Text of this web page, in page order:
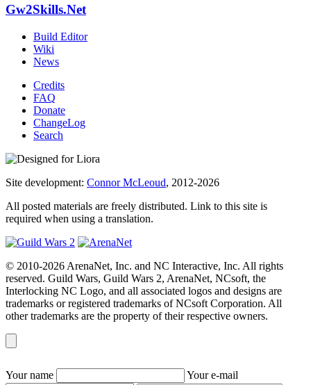
Gw2Skills.Net
Build Editor
Wiki
News
Credits
FAQ
Donate
ChangeLog
Search
Site development: Connor McLeoud, 2012-2026
All posted materials are freely distributed. Link to this site is
required when using a translation.
© 2010-2026 ArenaNet, Inc. and NC Interactive, Inc. All rights
reserved. Guild Wars, Guild Wars 2, ArenaNet, NCsoft, the
Interlocking NC Logo, and all associated logos and designs are
trademarks or registered trademarks of NCsoft Corporation. All
other trademarks are the property of their respective owners.
Your name Your e-mail